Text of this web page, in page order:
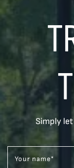
Simply
Your name*